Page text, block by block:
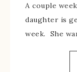
A couple
daughter is
week. She